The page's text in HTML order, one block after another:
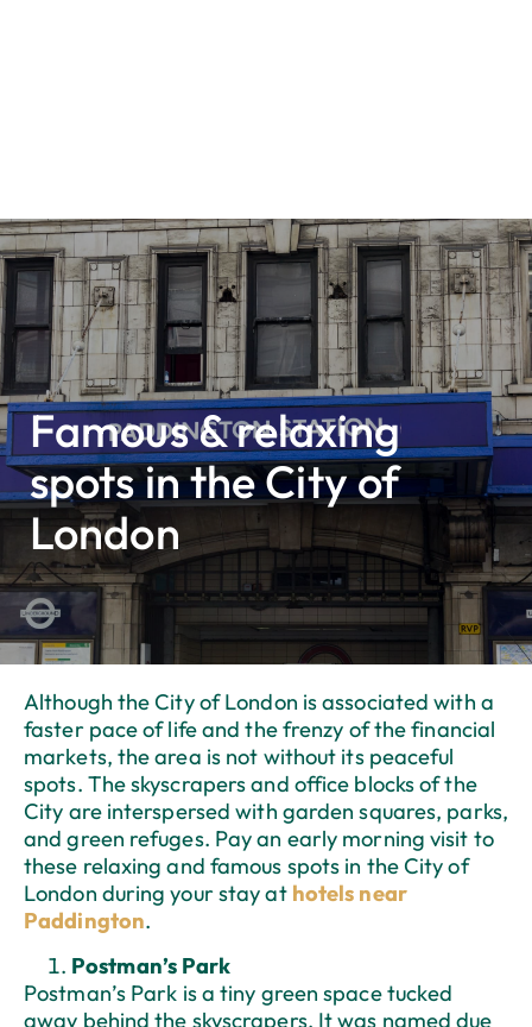
Famous & relaxing
spots in the City of
London
Although the City of London is associated with a
faster pace of life and the frenzy of the financial
markets, the area is not without its peaceful
spots. The skyscrapers and office blocks of the
City are interspersed with garden squares, parks,
and green refuges. Pay an early morning visit to
these relaxing and famous spots in the City of
London during your stay at hotels near
Paddington.
Postman’s Park
Postman’s Park is a tiny green space tucked
away behind the skyscrapers. It was named due